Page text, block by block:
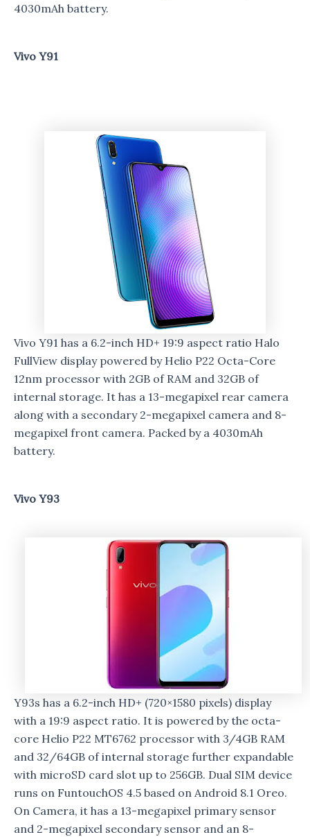
4030mAh battery.
Vivo Y91
Vivo Y91 has a 6.2-inch HD+ 19:9 aspect ratio Halo
FullView display powered by Helio P22 Octa-Core
12nm processor with 2GB of RAM and 32GB of
internal storage. It has a 13-megapixel rear camera
along with a secondary 2-megapixel camera and 8-
megapixel front camera. Packed by a 4030mAh
battery.
Vivo Y93
Y93s has a 6.2-inch HD+ (720×1580 pixels) display
with a 19:9 aspect ratio. It is powered by the octa-
core Helio P22 MT6762 processor with 3/4GB RAM
and 32/64GB of internal storage further expandable
with microSD card slot up to 256GB. Dual SIM device
runs on FuntouchOS 4.5 based on Android 8.1 Oreo.
On Camera, it has a 13-megapixel primary sensor
and 2-megapixel secondary sensor and an 8-